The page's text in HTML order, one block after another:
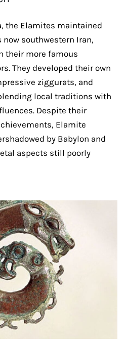
the Elamites maintained
now southwestern Iran,
their more famous
They developed their own
ziggurats, and
local traditions with
Despite their
Elamite
by Babylon and
aspects still poorly